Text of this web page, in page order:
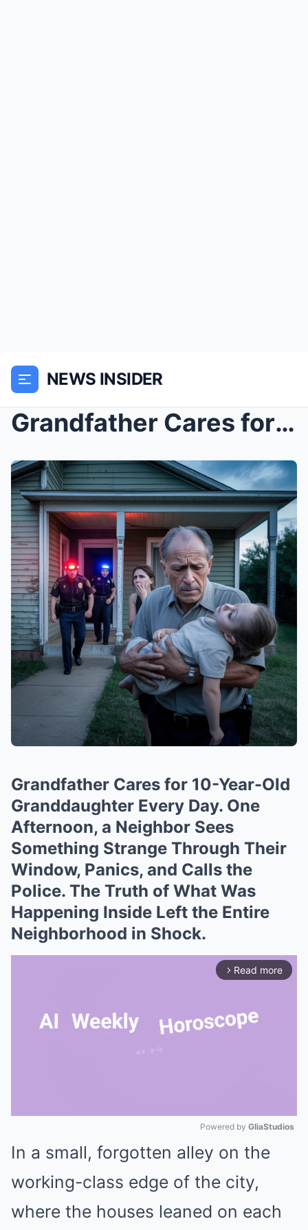
NEWS INSIDER
Grandfather Cares for 10-Year-Old Granddaughter Ev...
Grandfather Cares for 10-Year-Old
Granddaughter Every Day. One
Afternoon, a Neighbor Sees
Something Strange Through Their
Window, Panics, and Calls the
Police. The Truth of What Was
Happening Inside Left the Entire
Neighborhood in Shock.
arrow_forward_ios Read more
Mute
Powered by GliaStudios
In a small, forgotten alley on the
working-class edge of the city,
where the houses leaned on each